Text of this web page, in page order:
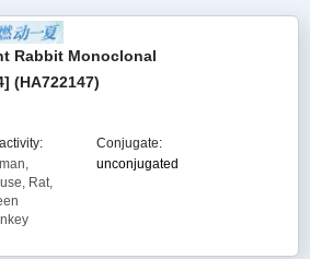
Rabbit Monoclonal
(HA722147)
Rat,
Conjugate:
unconjugated